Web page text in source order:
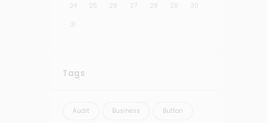
24 25 26 27 28 29 30
31
Tags
Audit Business Button